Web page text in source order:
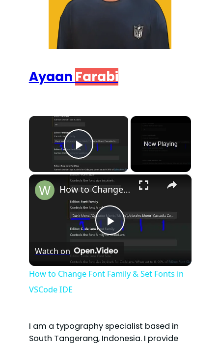
Ayaan Farabi
×
Play Video
Now Playing
×
P
l
y
How to Change Font Family & Set Fonts in VSCode IDE
Watch on
How to Change Font Family & Set Fonts in
VSCode IDE
I am a typography specialist based in
South Tangerang, Indonesia. I provide